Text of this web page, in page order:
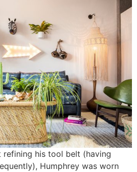
refining his tool belt (having
Humphrey was worn